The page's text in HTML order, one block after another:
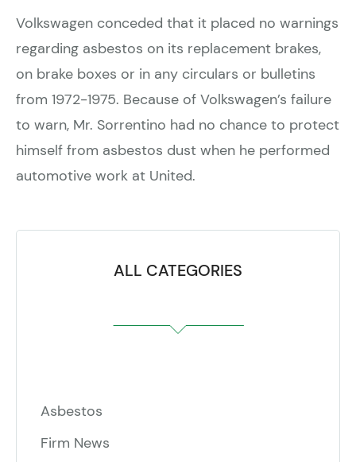
Volkswagen conceded that it placed no warnings
regarding asbestos on its replacement brakes,
on brake boxes or in any circulars or bulletins
from 1972-1975. Because of Volkswagen’s failure
to warn, Mr. Sorrentino had no chance to protect
himself from asbestos dust when he performed
automotive work at United.
ALL CATEGORIES
Asbestos
Firm News